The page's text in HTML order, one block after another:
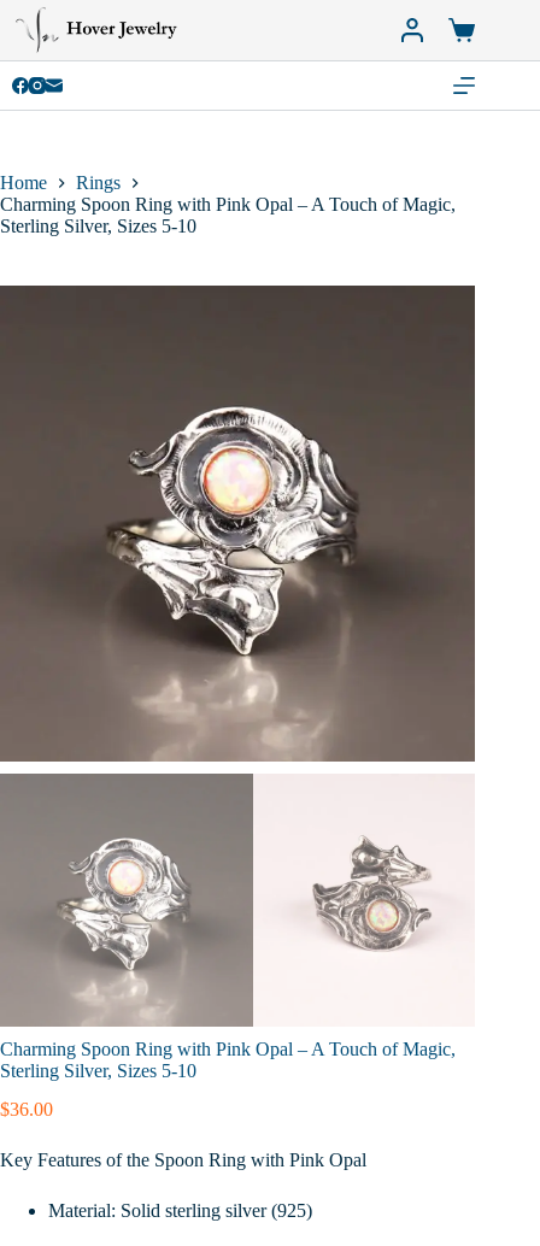
content
Shopping
cart
Home
Rings
Charming Spoon Ring with Pink Opal – A Touch of Magic,
Sterling Silver, Sizes 5-10
Charming Spoon Ring with Pink Opal – A Touch of Magic,
Sterling Silver, Sizes 5-10
$36.00
Key Features of the Spoon Ring with Pink Opal
Material: Solid sterling silver (925)